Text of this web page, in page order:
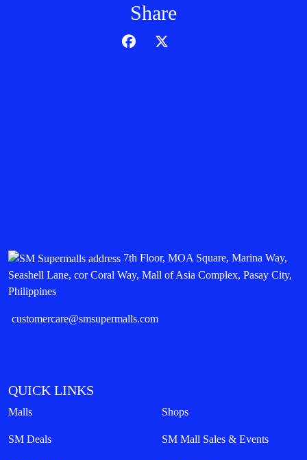
Share
7th Floor, MOA Square, Marina Way,
Seashell Lane, cor Coral Way, Mall of Asia Complex, Pasay City,
Philippines
customercare@smsupermalls.com
QUICK LINKS
Malls Shops
SM Deals SM Mall Sales & Events